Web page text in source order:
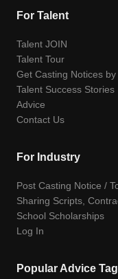
For Talent
Talent JOIN
Talent Tour
Get Casting Notices by
Talent Success Stories
Advice
Contact Us
For Industry
Post Casting Notice /
Sharing Scripts,
School Scholarships
Log In
Popular Advice